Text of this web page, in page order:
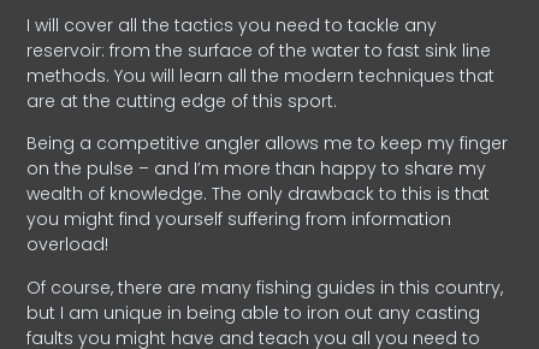
I will cover all the tactics you need to tackle any
reservoir: from the surface of the water to fast sink line
methods. You will learn all the modern techniques that
are at the cutting edge of this sport.
Being a competitive angler allows me to keep my finger
on the pulse – and I’m more than happy to share my
wealth of knowledge. The only drawback to this is that
you might find yourself suffering from information
overload!
Of course, there are many fishing guides in this country,
but I am unique in being able to iron out any casting
faults you might have and teach you all you need to